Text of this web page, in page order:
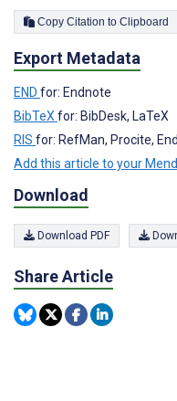
Copy Citation to Clipboard
Export Metadata
END for: Endnote
BibTeX for: BibDesk, LaTeX
RIS for: RefMan, Procite,
Add this article to your
Download
Download PDF
Share Article